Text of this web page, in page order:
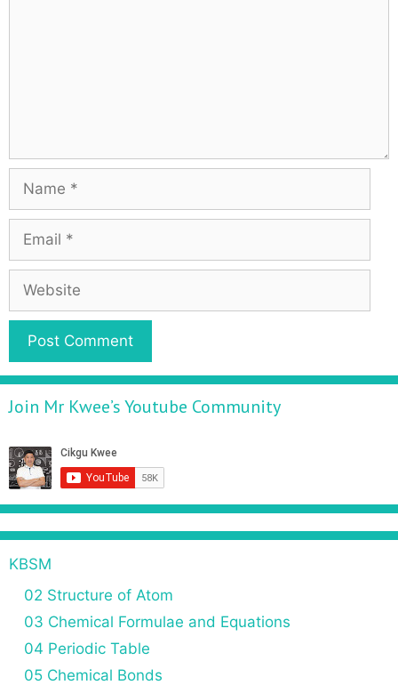
Join Mr Kwee’s Youtube Community
KBSM
02 Structure of Atom
03 Chemical Formulae and Equations
04 Periodic Table
05 Chemical Bonds